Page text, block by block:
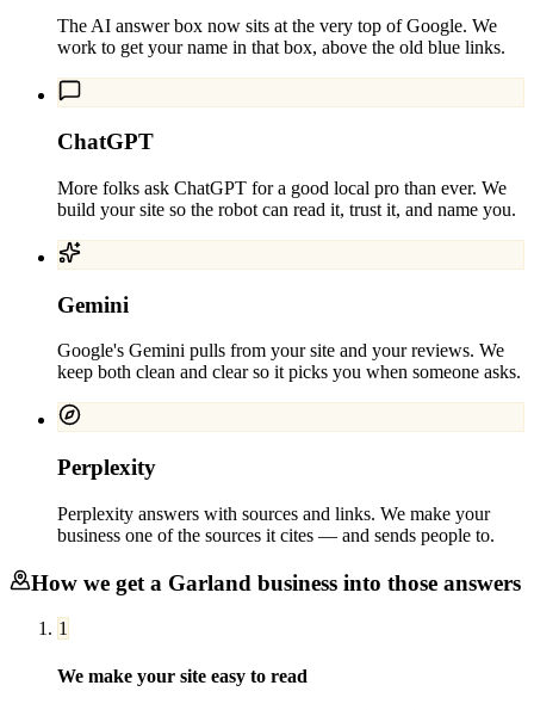
The AI answer box now sits at the very top of Google. We
work to get your name in that box, above the old blue links.
ChatGPT
More folks ask ChatGPT for a good local pro than ever. We
build your site so the robot can read it, trust it, and name you.
Gemini
Google's Gemini pulls from your site and your reviews. We
keep both clean and clear so it picks you when someone asks.
Perplexity
Perplexity answers with sources and links. We make your
business one of the sources it cites — and sends people to.
How we get a Garland business into those answers
1
We make your site easy to read